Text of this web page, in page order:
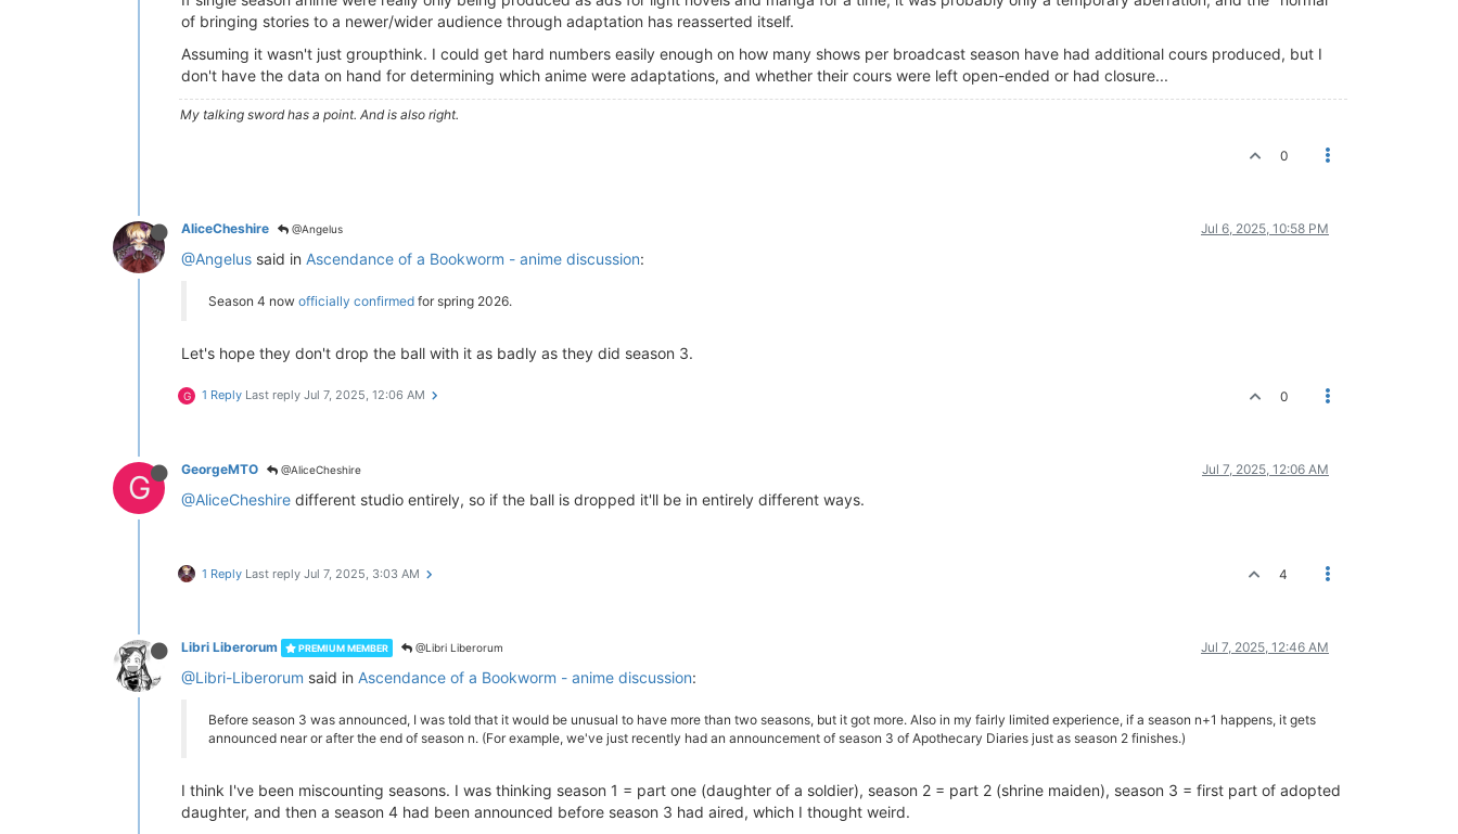
of bringing stories to a newer/wider audience through adaptation has reasserted itself.
Assuming it wasn't just groupthink. I could get hard numbers easily enough on how many shows per broadcast season have had additional cours produced, but I
don't have the data on hand for determining which anime were adaptations, and whether their cours were left open-ended or had closure...
My talking sword has a point. And is also right.
0
AliceCheshire @Angelus Jul 6, 2025, 10:58 PM
@Angelus said in Ascendance of a Bookworm - anime discussion:
Season 4 now officially confirmed for spring 2026.
Let's hope they don't drop the ball with it as badly as they did season 3.
G 1 Reply Last reply Jul 7, 2025, 12:06 AM 0
G GeorgeMTO @AliceCheshire Jul 7, 2025, 12:06 AM
@AliceCheshire different studio entirely, so if the ball is dropped it'll be in entirely different ways.
1 Reply Last reply Jul 7, 2025, 3:03 AM 4
Libri Liberorum PREMIUM MEMBER @Libri Liberorum Jul 7, 2025, 12:46 AM
@Libri-Liberorum said in Ascendance of a Bookworm - anime discussion:
Before season 3 was announced, I was told that it would be unusual to have more than two seasons, but it got more. Also in my fairly limited experience, if a season n+1 happens, it gets
announced near or after the end of season n. (For example, we've just recently had an announcement of season 3 of Apothecary Diaries just as season 2 finishes.)
I think I've been miscounting seasons. I was thinking season 1 = part one (daughter of a soldier), season 2 = part 2 (shrine maiden), season 3 = first part of adopted
daughter, and then a season 4 had been announced before season 3 had aired, which I thought weird.